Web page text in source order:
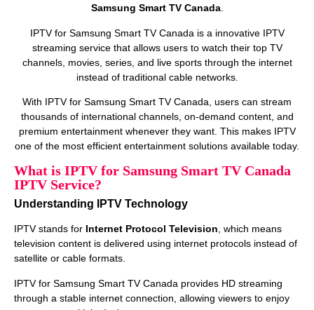
Samsung Smart TV Canada.
IPTV for Samsung Smart TV Canada is a innovative IPTV
streaming service that allows users to watch their top TV
channels, movies, series, and live sports through the internet
instead of traditional cable networks.
With IPTV for Samsung Smart TV Canada, users can stream
thousands of international channels, on‑demand content, and
premium entertainment whenever they want. This makes IPTV
one of the most efficient entertainment solutions available today.
What is IPTV for Samsung Smart TV Canada
IPTV Service?
Understanding IPTV Technology
IPTV stands for Internet Protocol Television, which means
television content is delivered using internet protocols instead of
satellite or cable formats.
IPTV for Samsung Smart TV Canada provides HD streaming
through a stable internet connection, allowing viewers to enjoy